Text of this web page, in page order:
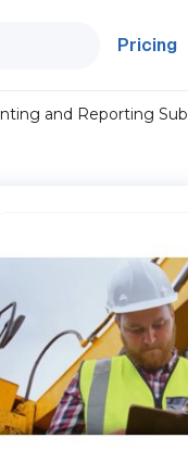
Pricing
and Reporting